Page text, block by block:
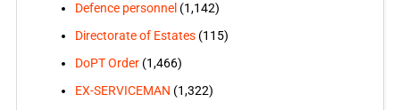
Defence personnel (1,142)
Directorate of Estates(115)
DoPT Order(1,466)
EX-SERVICEMAN (1,322)